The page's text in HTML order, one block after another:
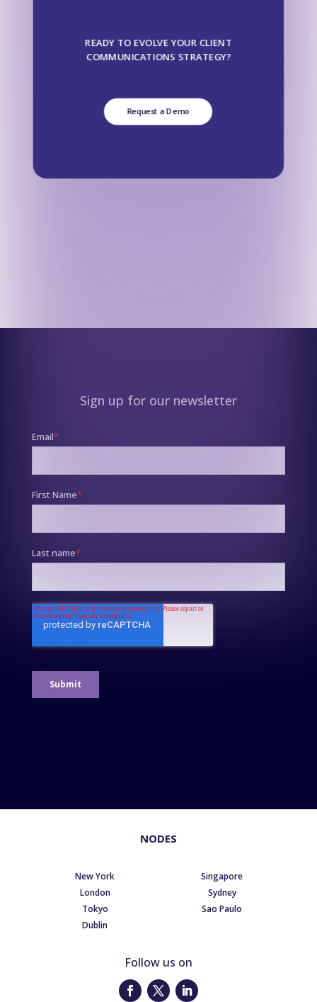
READY TO EVOLVE YOUR CLIENT
COMMUNICATIONS STRATEGY?
Request a Demo
Sign up for our newsletter
NODES
New York
London
Tokyo
Dublin
Singapore
Sydney
Sao Paulo
Follow us on